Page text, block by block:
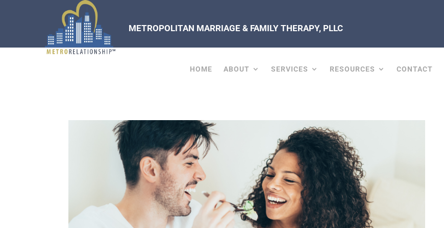
METROPOLITAN MARRIAGE & FAMILY THERAPY, PLLC
HOME ABOUT SERVICES RESOURCES CONTACT